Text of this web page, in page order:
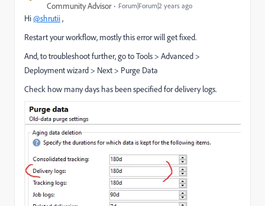
Community Advisor Forum|Forum|2 years ago
Hi@shrutii,
Restart your workflow, mostly this error will get fixed.
And, to troubleshoot further, go to Tools > Advanced >
Deployment wizard > Next > Purge Data
Check how many days has been specified for delivery logs.